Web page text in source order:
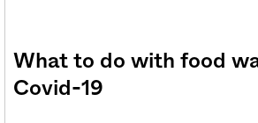
What to do with food
Covid-19